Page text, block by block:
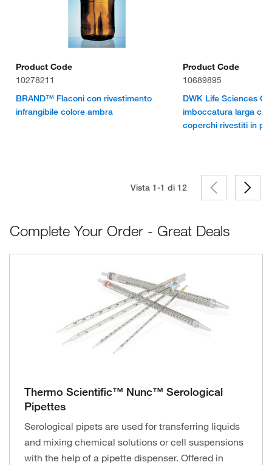
Product Code
10278211
BRAND™ Flaconi con rivestimento
infrangibile colore ambra
Product Code
10689895
DWK Life Sciences
imboccatura larga
coperchi rivestiti in
Vista 1-1 di 12
Complete Your Order - Great Deals
Thermo Scientific™ Nunc™ Serological
Pipettes
Serological pipets are used for transferring liquids
and mixing chemical solutions or cell suspensions
with the help of a pipette dispenser. Offered in